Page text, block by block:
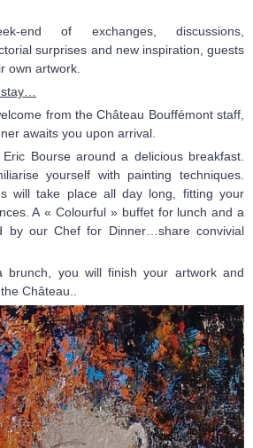
end of exchanges, discussions,
surprises and new inspiration, guests
own artwork.
stay…
from the Château Bouffémont staff,
awaits you upon arrival.
Bourse around a delicious breakfast.
yourself with painting techniques.
will take place all day long, fitting your
A « Colourful » buffet for lunch and a
by our Chef for Dinner…share convivial
brunch, you will finish your artwork and
Château..